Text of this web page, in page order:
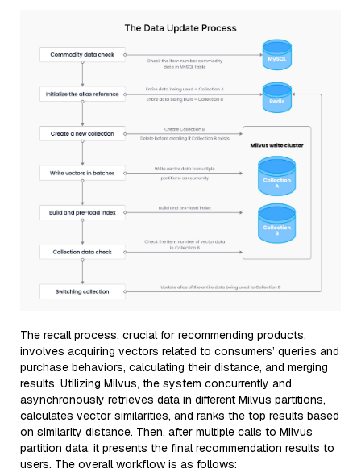
The recall process, crucial for recommending products,
involves acquiring vectors related to consumers’ queries and
purchase behaviors, calculating their distance, and merging
results. Utilizing Milvus, the system concurrently and
asynchronously retrieves data in different Milvus partitions,
calculates vector similarities, and ranks the top results based
on similarity distance. Then, after multiple calls to Milvus
partition data, it presents the final recommendation results to
users. The overall workflow is as follows: